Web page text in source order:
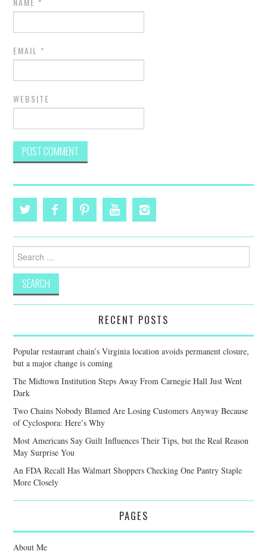
EMAIL *
WEBSITE
Search
for:
RECENT POSTS
Popular restaurant chain’s Virginia location avoids permanent closure,
but a major change is coming
The Midtown Institution Steps Away From Carnegie Hall Just Went
Dark
Two Chains Nobody Blamed Are Losing Customers Anyway Because
of Cyclospora: Here’s Why
Most Americans Say Guilt Influences Their Tips, but the Real Reason
May Surprise You
An FDA Recall Has Walmart Shoppers Checking One Pantry Staple
More Closely
PAGES
About Me